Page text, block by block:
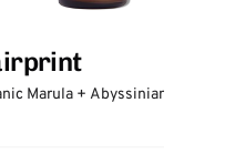
Marula + Abyssinian Oil